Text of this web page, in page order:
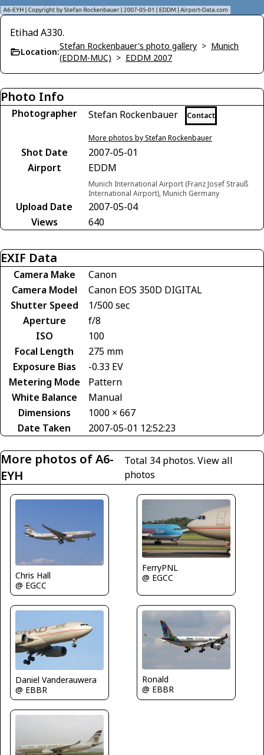
Etihad A330.
Location:
Stefan Rockenbauer's photo gallery > Munich
(EDDM-MUC) > EDDM 2007
Photo Info
Photographer Stefan Rockenbauer Contact
More photos by Stefan Rockenbauer
Shot Date
2007-05-01
Airport
EDDM
Munich International Airport (Franz Josef Strauß
International Airport), Munich Germany
Upload Date
2007-05-04
Views
640
EXIF Data
Camera Make
Canon
Camera Model
Canon EOS 350D DIGITAL
Shutter Speed
1/500 sec
Aperture
f/8
ISO
100
Focal Length
275 mm
Exposure Bias
-0.33 EV
Metering Mode
Pattern
White Balance
Manual
Dimensions
1000 × 667
Date Taken
2007-05-01 12:52:23
More photos of A6-
EYH
Total 34 photos.View all
photos
Chris Hall
@ EGCC
FerryPNL
@ EGCC
Daniel Vanderauwera
@ EBBR
Ronald
@ EBBR